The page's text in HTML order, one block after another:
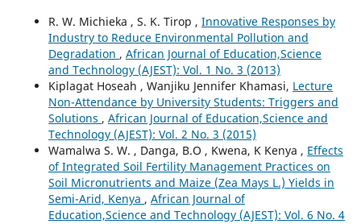
R. W. Michieka , S. K. Tirop , Innovative Responses by
Industry to Reduce Environmental Pollution and
Degradation , African Journal of Education,Science
and Technology (AJEST): Vol. 1 No. 3 (2013)
Kiplagat Hoseah , Wanjiku Jennifer Khamasi, Lecture
Non-Attendance by University Students: Triggers and
Solutions , African Journal of Education,Science and
Technology (AJEST): Vol. 2 No. 3 (2015)
Wamalwa S. W. , Danga, B.O , Kwena, K Kenya , Effects
of Integrated Soil Fertility Management Practices on
Soil Micronutrients and Maize (Zea Mays L.) Yields in
Semi-Arid, Kenya , African Journal of
Education,Science and Technology (AJEST): Vol. 6 No. 4